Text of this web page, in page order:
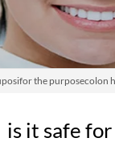
the
is it safe